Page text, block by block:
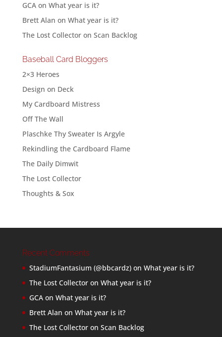
GCAon What year is it?
Brett Alan on What year is it?
The Lost Collectoron Scan Backlog
Baseball Card Bloggers
2×3 Heroes
Design on Deck
My Cardboard Mistress
Off The Wall
Plaschke Thy Sweater Is Argyle
Rekindling the Cardboard Flame
The Daily Dimwit
The Lost Collector
Thoughts & Sox
Recent Comments
StadiumFantasium (@bbcardz)on What year is it?
The Lost Collectoron What year is it?
GCAon What year is it?
Brett Alan on What year is it?
The Lost Collectoron Scan Backlog